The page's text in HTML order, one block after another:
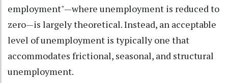
employment"—where unemployment is reduced to
zero—is largely theoretical. Instead, an acceptable
level of unemployment is typically one that
accommodates frictional, seasonal, and structural
unemployment.